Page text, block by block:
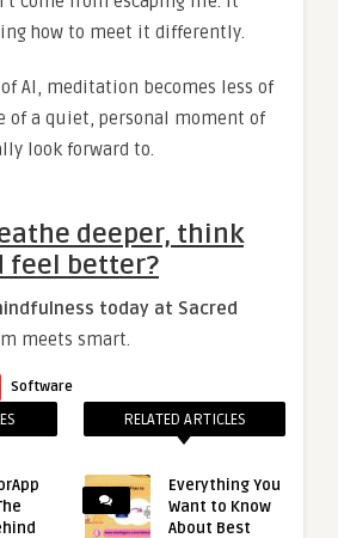
how to meet it differently.
AI, meditation becomes less of
of a quiet, personal moment of
look forward to.
deeper, think
feel better?
today at Sacred
meets smart.
Software
RELATED ARTICLES
Everything You
Want to Know
About Best